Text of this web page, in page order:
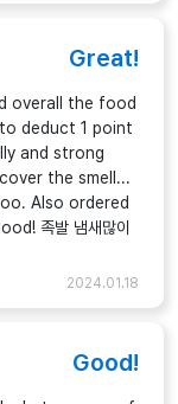
Great!
overall the food
deduct 1 point
and strong
the smell...
Also ordered
족발 냄새많이
2024.01.18
Good!